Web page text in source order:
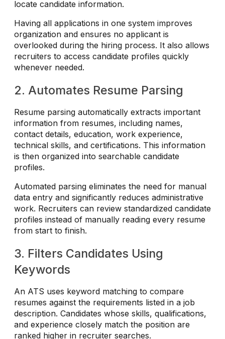
locate candidate information.
Having all applications in one system improves
organization and ensures no applicant is
overlooked during the hiring process. It also allows
recruiters to access candidate profiles quickly
whenever needed.
2. Automates Resume Parsing
Resume parsing automatically extracts important
information from resumes, including names,
contact details, education, work experience,
technical skills, and certifications. This information
is then organized into searchable candidate
profiles.
Automated parsing eliminates the need for manual
data entry and significantly reduces administrative
work. Recruiters can review standardized candidate
profiles instead of manually reading every resume
from start to finish.
3. Filters Candidates Using
Keywords
An ATS uses keyword matching to compare
resumes against the requirements listed in a job
description. Candidates whose skills, qualifications,
and experience closely match the position are
ranked higher in recruiter searches.